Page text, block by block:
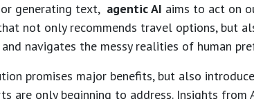
generating text, agentic AI aims to act on
not only recommends travel options, but
and navigates the messy realities of human
promises major benefits, but also
are only beginning to address. Insights from